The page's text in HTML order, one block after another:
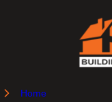
Home